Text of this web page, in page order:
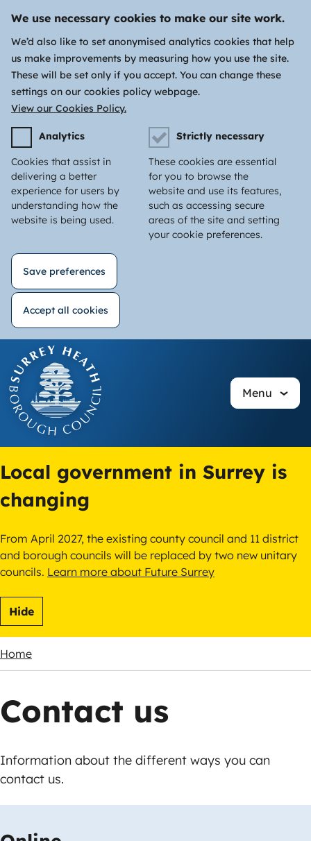
We use necessary cookies to make our site work.
We’d also like to set anonymised analytics cookies that help
us make improvements by measuring how you use the site.
These will be set only if you accept. You can change these
settings on our cookies policy webpage.
View our Cookies Policy.
Analytics
Cookies that assist in
delivering a better
experience for users by
understanding how the
website is being used.
Strictly necessary
These cookies are essential
for you to browse the
website and use its features,
such as accessing secure
areas of the site and setting
your cookie preferences.
Save preferences
Accept all cookies
consent
main
content
Menu
Local government in Surrey is
changing
From April 2027, the existing county council and 11 district
and borough councils will be replaced by two new unitary
councils. Learn more about Future Surrey
Hide
Breadcrumbs
Home
Contact us
Information about the different ways you can
contact us.